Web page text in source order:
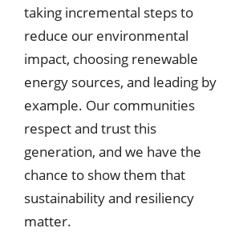
taking incremental steps to
reduce our environmental
impact, choosing renewable
energy sources, and leading by
example. Our communities
respect and trust this
generation, and we have the
chance to show them that
sustainability and resiliency
matter.